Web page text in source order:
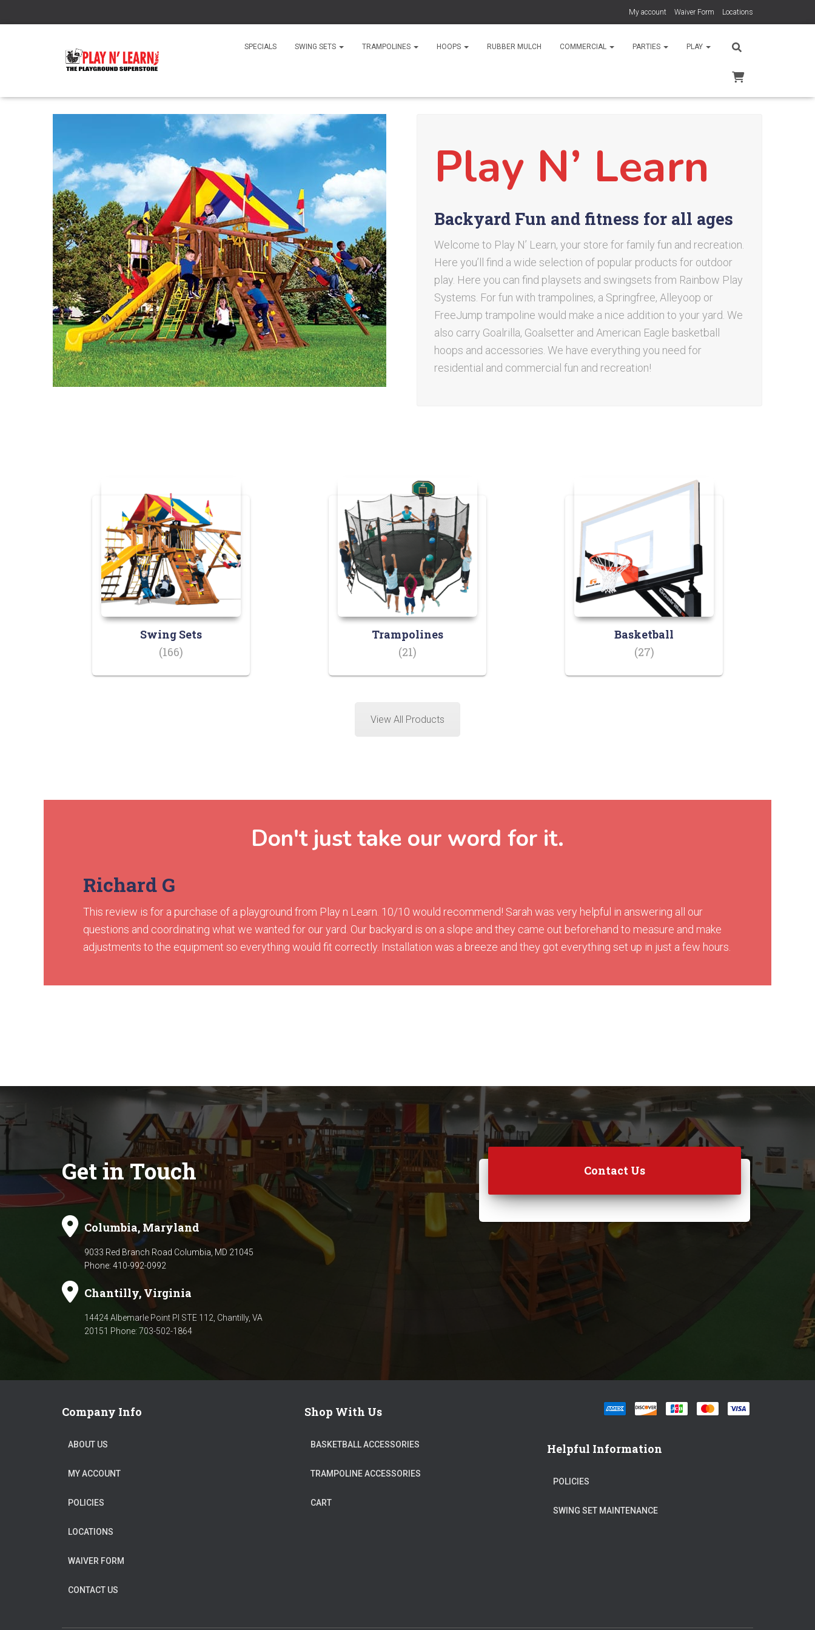
My account Waiver Form Locations
SPECIALS SWING SETS TRAMPOLINES HOOPS RUBBER MULCH COMMERCIAL PARTIES PLAY
Play N’ Learn
Backyard Fun and fitness for all ages
Welcome to Play N’ Learn, your store for family fun and recreation.
Here you’ll find a wide selection of popular products for outdoor
play. Here you can find playsets and swingsets from Rainbow Play
Systems. For fun with trampolines, a Springfree, Alleyoop or
FreeJump trampoline would make a nice addition to your yard. We
also carry Goalrilla, Goalsetter and American Eagle basketball
hoops and accessories. We have everything you need for
residential and commercial fun and recreation!
Swing Sets
(166)
Trampolines
(21)
Basketball
(27)
View All Products
Don't just take our word for it.
Richard G
This review is for a purchase of a playground from Play n Learn. 10/10 would recommend! Sarah was very helpful in answering all our
questions and coordinating what we wanted for our yard. Our backyard is on a slope and they came out beforehand to measure and make
adjustments to the equipment so everything would fit correctly. Installation was a breeze and they got everything set up in just a few hours.
Get in Touch
Columbia, Maryland
9033 Red Branch Road Columbia, MD 21045
Phone: 410-992-0992
Chantilly, Virginia
14424 Albemarle Point Pl STE 112, Chantilly, VA
20151 Phone: 703-502-1864
Contact Us
Company Info
ABOUT US
MY ACCOUNT
POLICIES
LOCATIONS
WAIVER FORM
CONTACT US
Shop With Us
BASKETBALL ACCESSORIES
TRAMPOLINE ACCESSORIES
CART
Helpful Information
POLICIES
SWING SET MAINTENANCE